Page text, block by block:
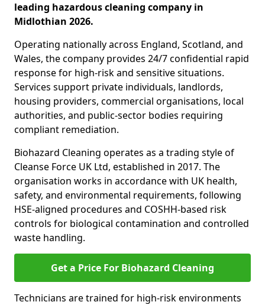
leading hazardous cleaning company in
Midlothian 2026.
Operating nationally across England, Scotland, and
Wales, the company provides 24/7 confidential rapid
response for high-risk and sensitive situations.
Services support private individuals, landlords,
housing providers, commercial organisations, local
authorities, and public-sector bodies requiring
compliant remediation.
Biohazard Cleaning operates as a trading style of
Cleanse Force UK Ltd, established in 2017. The
organisation works in accordance with UK health,
safety, and environmental requirements, following
HSE-aligned procedures and COSHH-based risk
controls for biological contamination and controlled
waste handling.
Get a Price For Biohazard Cleaning
Technicians are trained for high-risk environments